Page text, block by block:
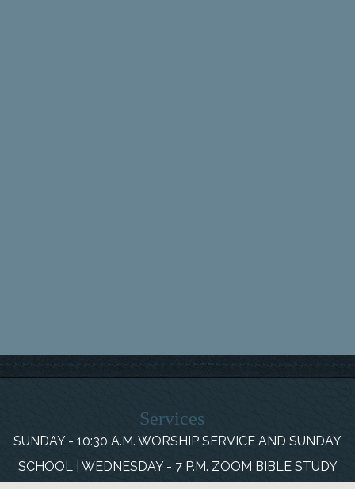
Services
SUNDAY - 10:30 A.M. WORSHIP SERVICE AND SUNDAY
SCHOOL | WEDNESDAY - 7 P.M. ZOOM BIBLE STUDY